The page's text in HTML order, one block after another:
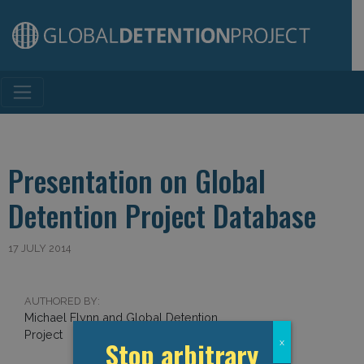
Main Navigation
Presentation on Global
Detention Project Database
17 JULY 2014
AUTHORED BY:
Michael Flynn and Global Detention
Project
Stop arbitrary
x